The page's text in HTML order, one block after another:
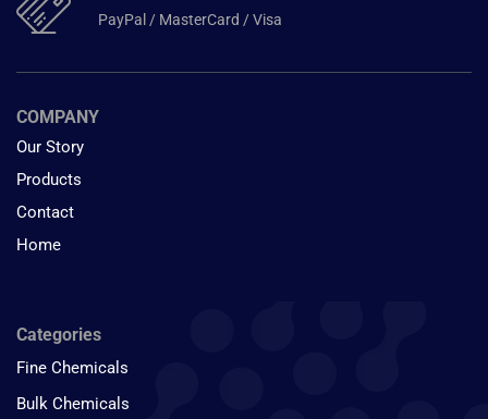
PayPal / MasterCard / Visa
COMPANY
Our Story
Products
Contact
Home
Categories
Fine Chemicals
Bulk Chemicals